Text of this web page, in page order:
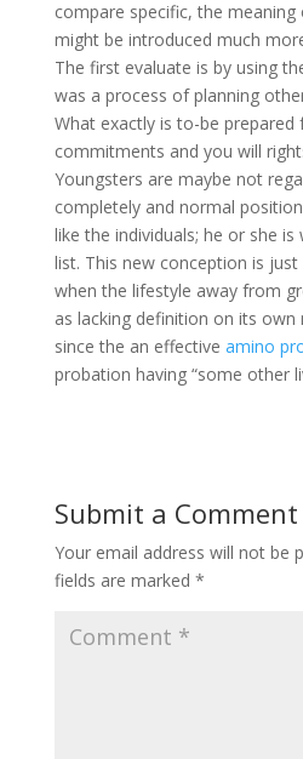
compare specific, the
might be introduced much
The first evaluate is by using
was a process of planning
What exactly is to-be
commitments and you will
Youngsters are maybe not
completely and normal
like the individuals; he or she
list. This new conception is
when the lifestyle away from
as lacking definition on its
since the an effective amino
probation having “some other
Submit a Comment
Your email address will not be
fields are marked *